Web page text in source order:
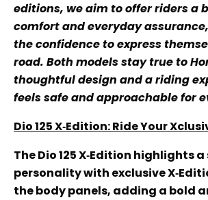
editions, we aim to offer riders a
comfort and everyday
the confidence to express
road. Both models stay true to
thoughtful design and a riding
feels safe and approachable for
Dio 125 X‑Edition: Ride Your
The Dio 125 X‑Edition highlights
personality with exclusive
the body panels, adding a bold